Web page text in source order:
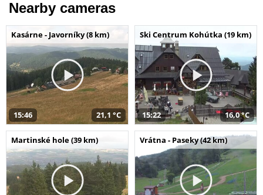
Nearby cameras
Kasárne - Javorníky (8 km)
15:46 21,1 °C
Ski Centrum Kohútka (19 km)
15:22 16,0 °C
Martinské hole (39 km) Vrátna - Paseky (42 km)